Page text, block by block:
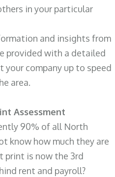
in your particular
and insights from
provided with a detailed
company up to speed
area.
Assessment
90% of all North
know how much they are
print is now the 3rd
rent and payroll?